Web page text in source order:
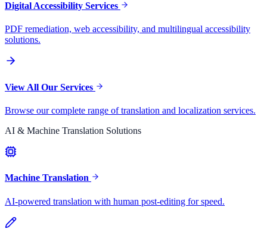
Digital Accessibility Services
PDF remediation, web accessibility, and multilingual accessibility
solutions.
View All Our Services
Browse our complete range of translation and localization services.
AI & Machine Translation Solutions
Machine Translation
AI-powered translation with human post-editing for speed.